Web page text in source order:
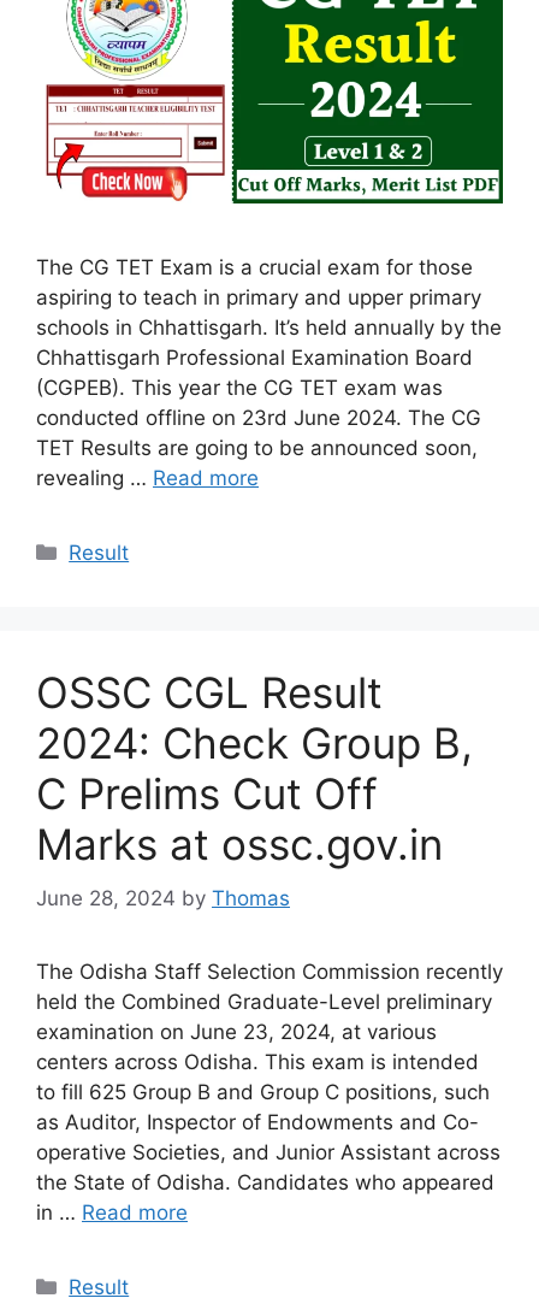
The CG TET Exam is a crucial exam for those
aspiring to teach in primary and upper primary
schools in Chhattisgarh. It’s held annually by the
Chhattisgarh Professional Examination Board
(CGPEB). This year the CG TET exam was
conducted offline on 23rd June 2024. The CG
TET Results are going to be announced soon,
revealing … Read more
Categories
Result
OSSC CGL Result
2024: Check Group B,
C Prelims Cut Off
Marks at ossc.gov.in
June 28, 2024 by Thomas
The Odisha Staff Selection Commission recently
held the Combined Graduate-Level preliminary
examination on June 23, 2024, at various
centers across Odisha. This exam is intended
to fill 625 Group B and Group C positions, such
as Auditor, Inspector of Endowments and Co-
operative Societies, and Junior Assistant across
the State of Odisha. Candidates who appeared
in … Read more
Categories
Result